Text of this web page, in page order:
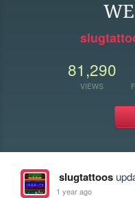
81,290
VIEWS
slugtattoos
1 year ago